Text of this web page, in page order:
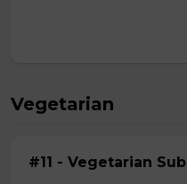
Vegetarian
#11 - Vegetarian Sub